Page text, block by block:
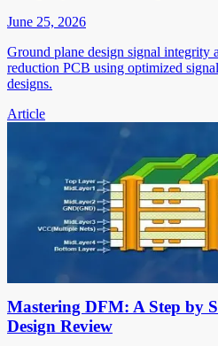
June 25, 2026
Ground plane design signal integrity
reduction PCB using optimized
designs.
Article
Mastering DFM: A Step by
Design Review